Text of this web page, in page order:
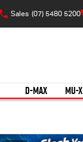
Sales (07) 5480 5200
D-MAX MU-X